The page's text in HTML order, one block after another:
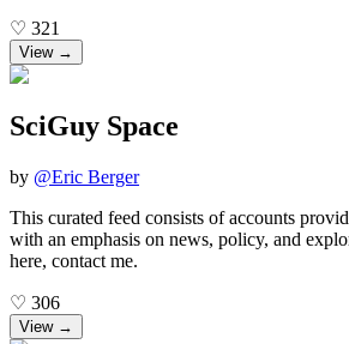
♡ 321
View →
SciGuy Space
by @Eric Berger
This curated feed consists of accounts
with an emphasis on news, policy, and
here, contact me.
♡ 306
View →